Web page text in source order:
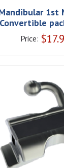
1st
Convertible
Price: $